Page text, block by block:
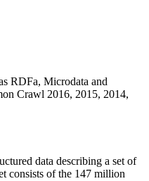
RDFa, Microdata and
Crawl 2016, 2015, 2014,
data describing a set of
consists of the 147 million